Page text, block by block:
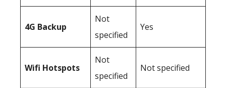
4G Backup
Not
specified
Yes
Wifi Hotspots
Not
specified
Not specified